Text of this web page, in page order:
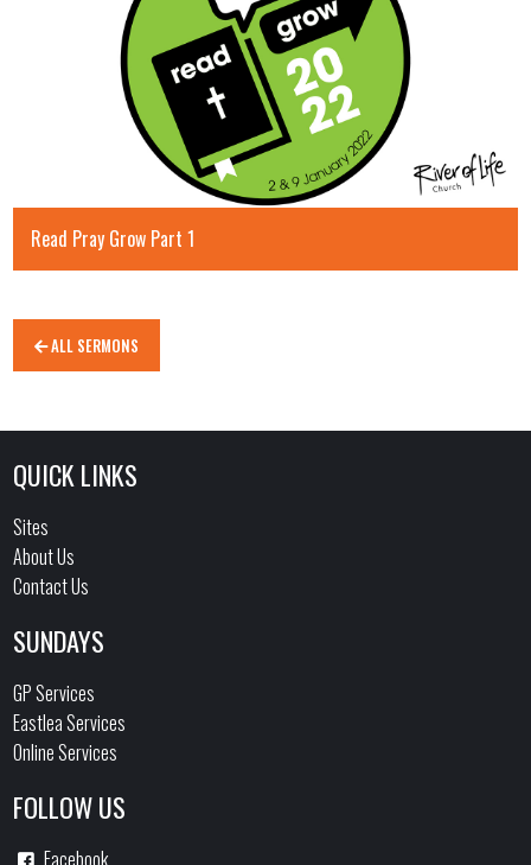
Read Pray Grow Part 1
ALL SERMONS
QUICK LINKS
Sites
About Us
Contact Us
SUNDAYS
GP Services
Eastlea Services
Online Services
FOLLOW US
Facebook